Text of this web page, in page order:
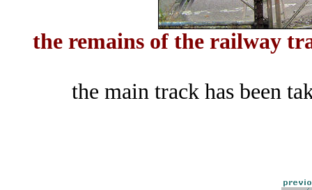
the remains of the railway
the main track has been